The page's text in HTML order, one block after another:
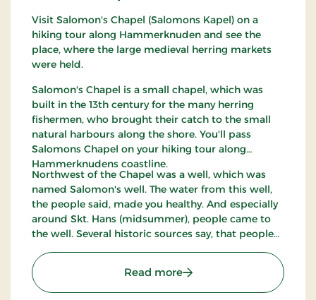
Visit Salomon's Chapel (Salomons Kapel) on a
hiking tour along Hammerknuden and see the
place, where the large medieval herring markets
were held.
Salomon's Chapel is a small chapel, which was
built in the 13th century for the many herring
fishermen, who brought their catch to the small
natural harbours along the shore. You'll pass
Salomons Chapel on your hiking tour along
Hammerknudens coastline.
Northwest of the Chapel was a well, which was
named Salomon's well. The water from this well,
the people said, made you healthy. And especially
around Skt. Hans (midsummer), people came to
the well. Several historic sources say, that people
reformation - and also the importance of
Salomons Chapel became less and less as the the
herring swarms disappeared.
Read more: Salomon's Chapel